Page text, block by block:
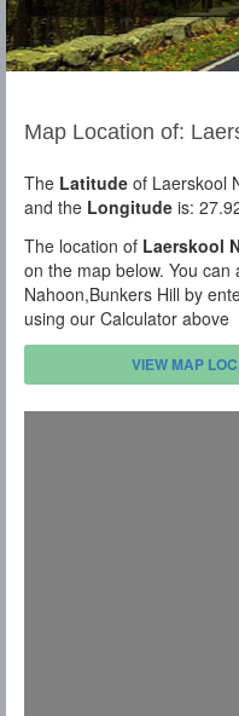
Map Location of:
The Latitude of Laerskool
and the Longitude is:
The location of Laerskool
on the map below. You
Nahoon,Bunkers Hill by
using our Calculator above
VIEW MAP